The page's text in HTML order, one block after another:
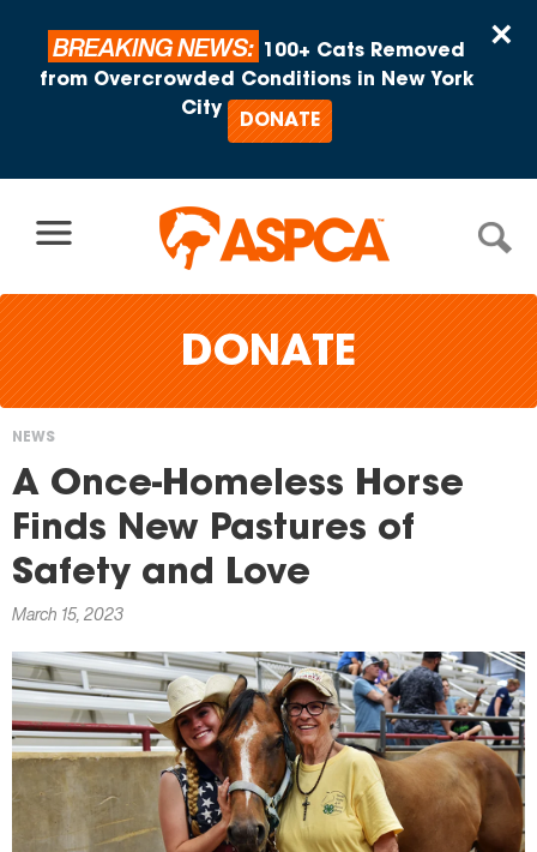
×
BREAKING NEWS:
100+ Cats Removed
from Overcrowded Conditions in New York
City
DONATE
DONATE
You
are
here
NEWS
A Once-Homeless Horse
Finds New Pastures of
Safety and Love
March 15, 2023